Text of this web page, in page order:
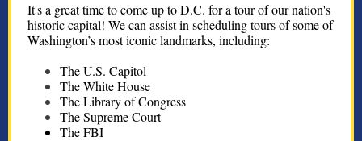
It's a great time to come up to D.C. for a tour of our nation's
historic capital! We can assist in scheduling tours of some of
Washington’s most iconic landmarks, including:
The U.S. Capitol
The White House
The Library of Congress
The Supreme Court
The FBI